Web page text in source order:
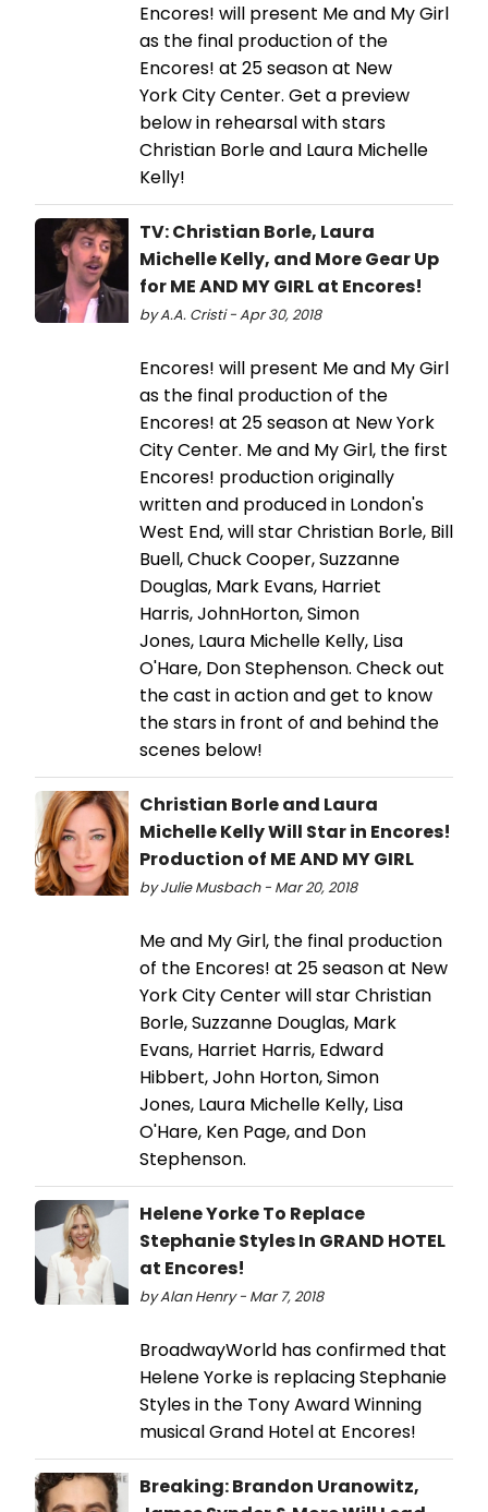
Encores! will present Me and My Girl
as the final production of the
Encores! at 25 season at New
York City Center. Get a preview
below in rehearsal with stars
Christian Borle and Laura Michelle
Kelly!
TV: Christian Borle, Laura
Michelle Kelly, and More Gear Up
for ME AND MY GIRL at Encores!
by A.A. Cristi - Apr 30, 2018
Encores! will present Me and My Girl
as the final production of the
Encores! at 25 season at New York
City Center. Me and My Girl, the first
Encores! production originally
written and produced in London's
West End, will star Christian Borle, Bill
Buell, Chuck Cooper, Suzzanne
Douglas, Mark Evans, Harriet
Harris, JohnHorton, Simon
Jones, Laura Michelle Kelly, Lisa
O'Hare, Don Stephenson. Check out
the cast in action and get to know
the stars in front of and behind the
scenes below!
Christian Borle and Laura
Michelle Kelly Will Star in Encores!
Production of ME AND MY GIRL
by Julie Musbach - Mar 20, 2018
Me and My Girl, the final production
of the Encores! at 25 season at New
York City Center will star Christian
Borle, Suzzanne Douglas, Mark
Evans, Harriet Harris, Edward
Hibbert, John Horton, Simon
Jones, Laura Michelle Kelly, Lisa
O'Hare, Ken Page, and Don
Stephenson.
Helene Yorke To Replace
Stephanie Styles In GRAND HOTEL
at Encores!
by Alan Henry - Mar 7, 2018
BroadwayWorld has confirmed that
Helene Yorke is replacing Stephanie
Styles in the Tony Award Winning
musical Grand Hotel at Encores!
Breaking: Brandon Uranowitz,